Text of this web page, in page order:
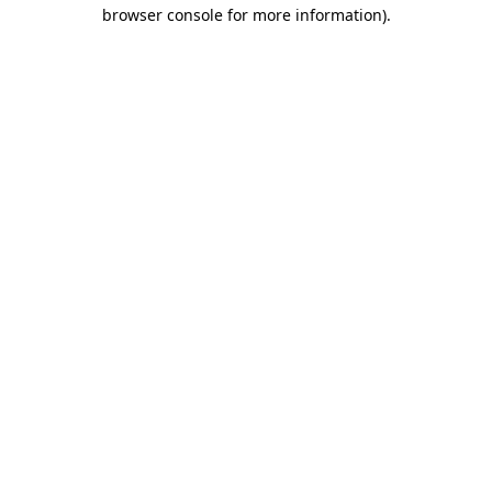
browser console for more information).